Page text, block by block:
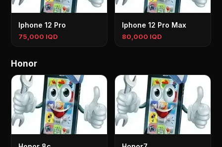
Iphone 12 Pro
75,000 IQD
Iphone 12 Pro Max
80,000 IQD
Honor